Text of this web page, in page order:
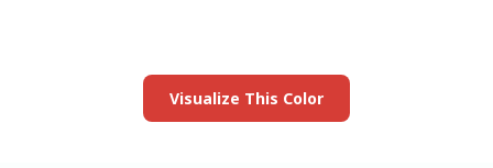
Visualize This Color